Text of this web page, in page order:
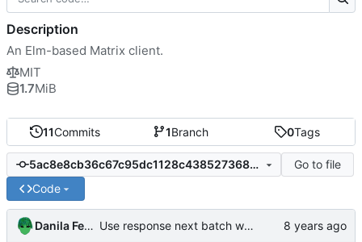
11Commits 1Branch 0Tags
5ac8e8cb36c67c95dc1128c4385273681bff1c78
Go to file
Code
Danila Fedorin Use response next batch when available. This prevents duplication.
Description
An Elm-based Matrix client.
MIT
1.7MiB